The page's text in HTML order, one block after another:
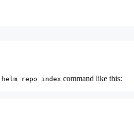
helm repo index command like this: